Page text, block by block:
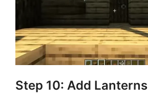
Step 10: Add Lanterns